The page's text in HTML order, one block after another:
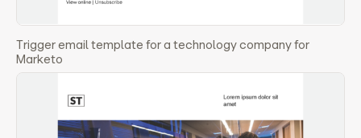
Trigger email template for a technology company for
Marketo